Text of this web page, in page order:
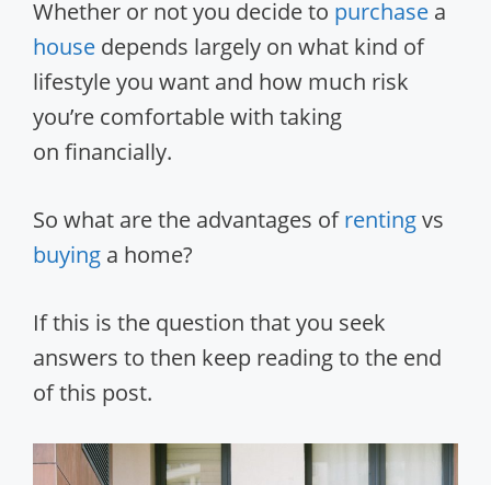
Whether or not you decide to purchase a
house depends largely on what kind of
lifestyle you want and how much risk
you’re comfortable with taking
on financially.
So what are the advantages ofrentingvs
buying a home?
If this is the question that you seek
answers to then keep reading to the end
of this post.